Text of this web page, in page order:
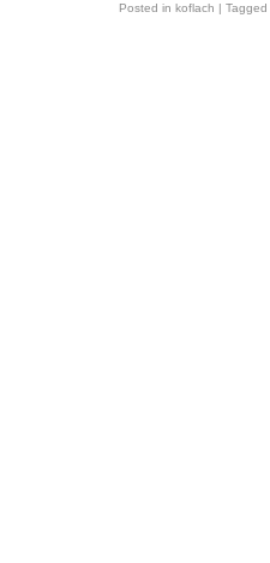
Posted in koflach | Tagged